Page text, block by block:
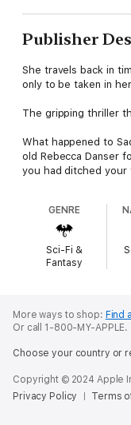
Publisher
She travels back in
only to be taken in
The gripping thriller
What happened to
old Rebecca Danser
you had ditched
In the intervening
made a mess of her
prospects, and has
you count sex with a
into the past.
allowing her to cast
version of herself,
year-old eyes. But
forest in the Sierra
GENRE
Sci-Fi &
Fantasy
More ways to shop: Find
Or call 1-800-MY-APPLE.
Choose your country or
Copyright © 2024 Apple
Privacy Policy
Terms